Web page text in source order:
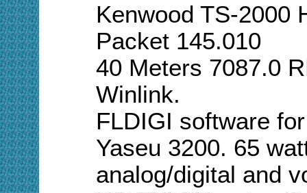
Kenwood TS-2000
Packet 145.010
40 Meters 7087.0
Winlink.
FLDIGI software
Yaseu 3200. 65
analog/digital and